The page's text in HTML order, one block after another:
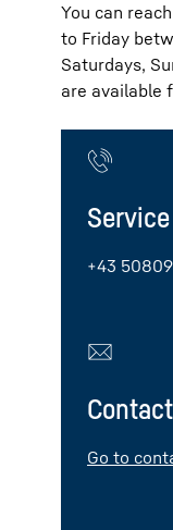
You can
to Friday
Saturdays,
are available
+43
Go to